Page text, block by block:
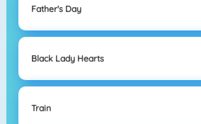
Father's Day
Black Lady Hearts
Train